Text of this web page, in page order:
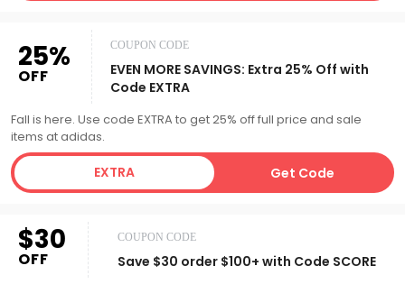
25%
OFF
COUPON CODE
EVEN MORE SAVINGS: Extra 25% Off with
Code EXTRA
Fall is here. Use code EXTRA to get 25% off full price and sale
items at adidas.
EXTRA Get Code
$30
OFF
COUPON CODE
Save $30 order $100+ with Code SCORE